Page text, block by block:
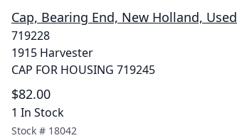
Cap, Bearing End, New Holland, Used
719228
1915 Harvester
CAP FOR HOUSING 719245
$82.00
1 In Stock
Stock # 18042